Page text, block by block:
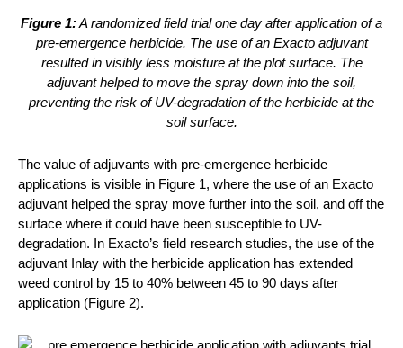
Figure 1:A randomized field trial one day after application of a
pre-emergence herbicide. The use of an Exacto adjuvant
resulted in visibly less moisture at the plot surface. The
adjuvant helped to move the spray down into the soil,
preventing the risk of UV-degradation of the herbicide at the
soil surface.
The value of adjuvants with pre-emergence herbicide
applications is visible in Figure 1, where the use of an Exacto
adjuvant helped the spray move further into the soil, and off the
surface where it could have been susceptible to UV-
degradation. In Exacto’s field research studies, the use of the
adjuvant Inlay with the herbicide application has extended
weed control by 15 to 40% between 45 to 90 days after
application (Figure 2).